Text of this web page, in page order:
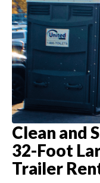
Clean and
32-Foot
Trailer